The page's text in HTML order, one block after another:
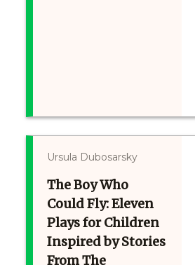
Ursula Dubosarsky
The Boy Who
Could Fly: Eleven
Plays for Children
Inspired by Stories
From The